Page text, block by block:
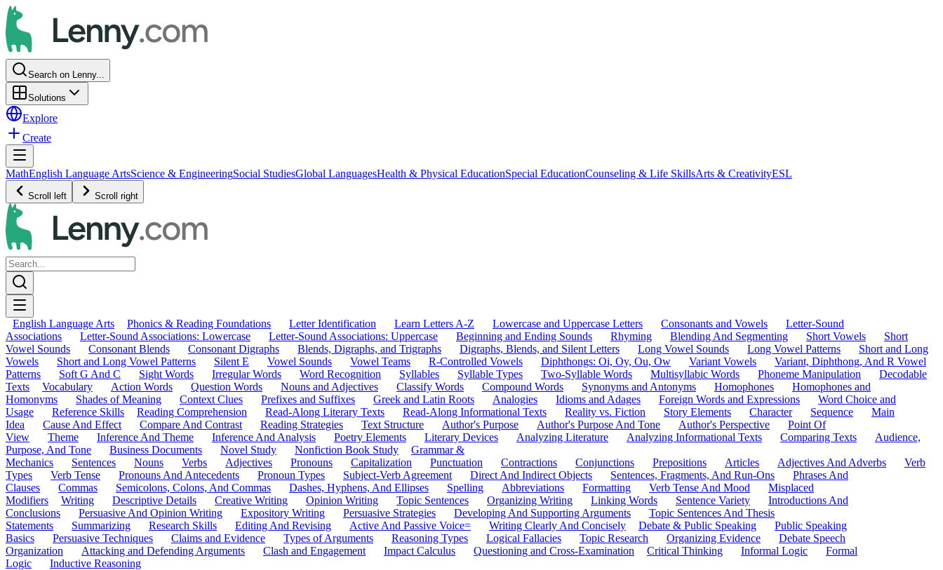
Search on Lenny...
Solutions
Explore
Create
MathEnglish Language ArtsScience & EngineeringSocial StudiesGlobal LanguagesHealth & Physical EducationSpecial EducationCounseling & Life SkillsArts & CreativityESL
Scroll left Scroll right
English Language Arts Phonics & Reading Foundations Letter Identification Learn Letters A-Z Lowercase and Uppercase Letters Consonants and Vowels
Letter-Sound
Associations
Letter-Sound Associations: Lowercase Letter-Sound Associations: Uppercase Beginning and Ending Sounds Rhyming Blending And Segmenting Short Vowels
Short
Vowel Sounds
Consonant Blends Consonant Digraphs Blends, Digraphs, and Trigraphs Digraphs, Blends, and Silent Letters Long Vowel Sounds Long Vowel Patterns
Short and Long
Vowels
Short and Long Vowel Patterns Silent E Vowel Sounds Vowel Teams R-Controlled Vowels Diphthongs: Oi, Oy, Ou, Ow Variant Vowels
Variant, Diphthong, And R Vowel
Patterns
Soft G And C Sight Words Irregular Words Word Recognition Syllables Syllable Types Two-Syllable Words Multisyllabic Words Phoneme Manipulation
Decodable
Texts
Vocabulary Action Words Question Words Nouns and Adjectives Classify Words Compound Words Synonyms and Antonyms Homophones
Homophones and
Homonyms
Shades of Meaning Context Clues Prefixes and Suffixes Greek and Latin Roots Analogies Idioms and Adages Foreign Words and Expressions
Word Choice and
Usage
Reference Skills Reading Comprehension Read-Along Literary Texts Read-Along Informational Texts Reality vs. Fiction Story Elements Character Sequence
Main
Idea
Cause And Effect Compare And Contrast Reading Strategies Text Structure Author's Purpose Author's Purpose And Tone Author's Perspective
Point Of
View
Theme Inference And Theme Inference And Analysis Poetry Elements Literary Devices Analyzing Literature Analyzing Informational Texts Comparing Texts
Audience,
Purpose, And Tone
Business Documents Novel Study Nonfiction Book Study
Grammar &
Mechanics
Sentences Nouns Verbs Adjectives Pronouns Capitalization Punctuation Contractions Conjunctions Prepositions Articles Adjectives And Adverbs
Verb
Types
Verb Tense Pronouns And Antecedents Pronoun Types Subject-Verb Agreement Direct And Indirect Objects Sentences, Fragments, And Run-Ons
Phrases And
Clauses
Commas Semicolons, Colons, And Commas Dashes, Hyphens, And Ellipses Spelling Abbreviations Formatting Verb Tense And Mood
Misplaced
Modifiers
Writing Descriptive Details Creative Writing Opinion Writing Topic Sentences Organizing Writing Linking Words Sentence Variety
Introductions And
Conclusions
Persuasive And Opinion Writing Expository Writing Persuasive Strategies Developing And Supporting Arguments
Topic Sentences And Thesis
Statements
Summarizing Research Skills Editing And Revising Active And Passive Voice= Writing Clearly And Concisely Debate & Public Speaking
Public Speaking
Basics
Persuasive Techniques Claims and Evidence Types of Arguments Reasoning Types Logical Fallacies Topic Research Organizing Evidence
Debate Speech
Organization
Attacking and Defending Arguments Clash and Engagement Impact Calculus Questioning and Cross-Examination Critical Thinking Informal Logic
Formal
Logic
Inductive Reasoning